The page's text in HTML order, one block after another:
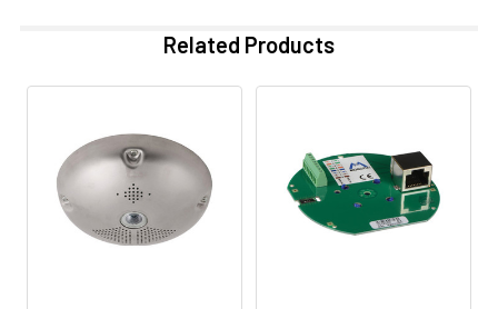
Related Products